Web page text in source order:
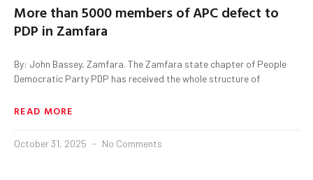
More than 5000 members of APC defect to
PDP in Zamfara
By: John Bassey, Zamfara. The Zamfara state chapter of People
Democratic Party PDP has received the whole structure of
READ MORE
October 31, 2025 No Comments